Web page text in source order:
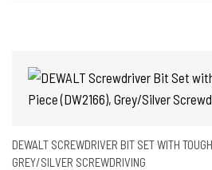
DEWALT SCREWDRIVER BIT SET WITH
GREY/SILVER SCREWDRIVING